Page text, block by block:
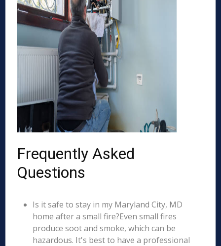
Frequently Asked
Questions
Is it safe to stay in my Maryland City, MD
home after a small fire?Even small fires
produce soot and smoke, which can be
hazardous. It's best to have a professional